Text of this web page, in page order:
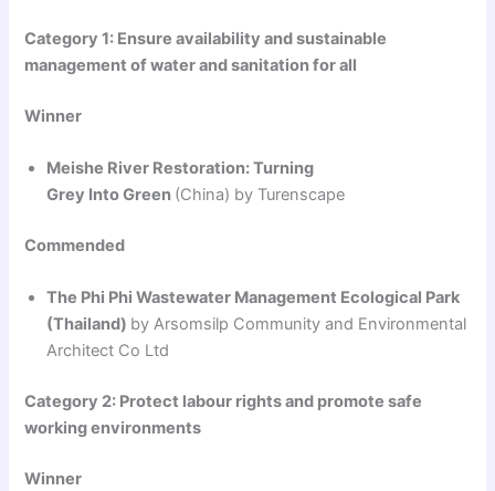
Category 1: Ensure availability and sustainable
management of water and sanitation for all
Winner
Meishe River Restoration: Turning
Grey Into Green (China) by Turenscape
Commended
The Phi Phi Wastewater Management Ecological Park
(Thailand) by Arsomsilp Community and Environmental
Architect Co Ltd
Category 2: Protect labour rights and promote safe
working environments
Winner